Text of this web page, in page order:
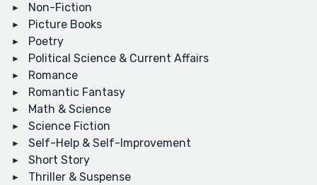
Non-Fiction
Picture Books
Poetry
Political Science & Current Affairs
Romance
Romantic Fantasy
Math & Science
Science Fiction
Self-Help & Self-Improvement
Short Story
Thriller & Suspense